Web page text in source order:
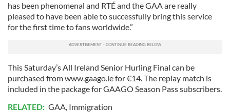
has been phenomenal and RTÉ and the GAA are really
pleased to have been able to successfully bring this service
for the first time to fans worldwide.”
This Saturday’s All Ireland Senior Hurling Final can be
purchased from www.gaago.ie for €14. The replay match is
included in the package for GAAGO Season Pass subscribers.
RELATED: GAA, Immigration